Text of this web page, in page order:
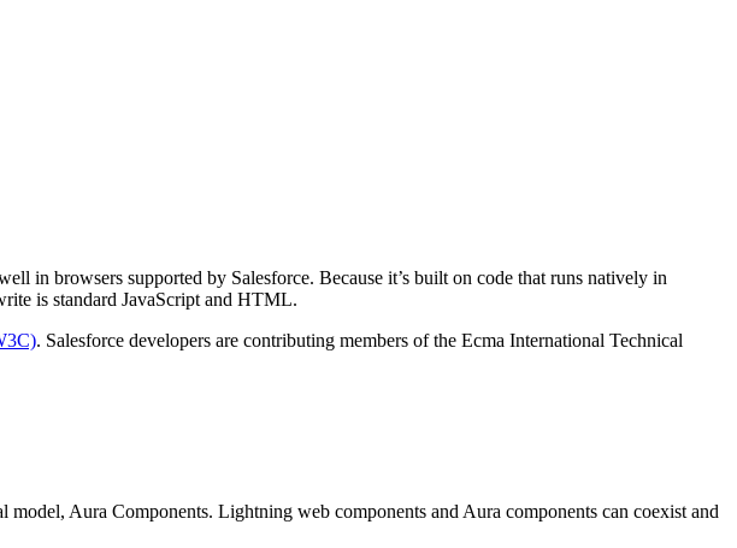
in browsers supported by Salesforce. Because it’s built on code that runs natively in
is standard JavaScript and HTML.
. Salesforce developers are contributing members of the Ecma International Technical
Aura Components. Lightning web components and Aura components can coexist and